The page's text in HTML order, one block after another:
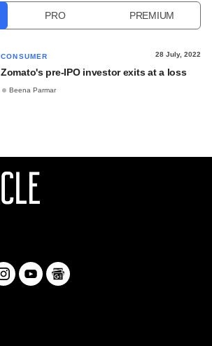
PRO PREMIUM
CONSUMER 28 July, 2022
Zomato's pre-IPO investor exits at a loss
Beena Parmar